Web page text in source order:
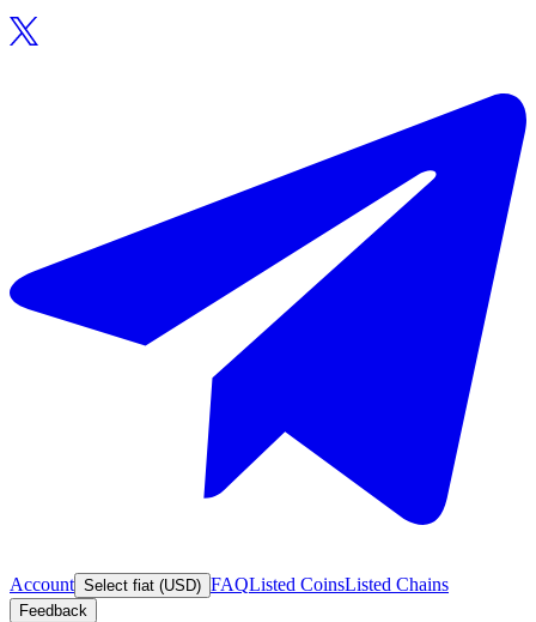
Account Select fiat (USD) FAQListed CoinsListed Chains
Feedback